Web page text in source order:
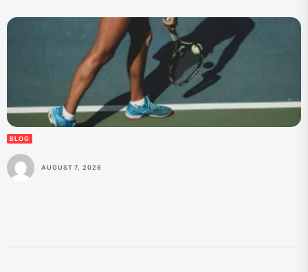
BLOG
AUGUST 7, 2026